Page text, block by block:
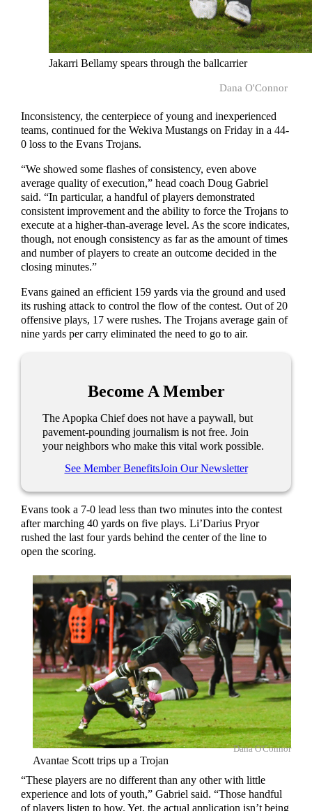
Jakarri Bellamy spears through the ballcarrier
Dana O'Connor
Inconsistency, the centerpiece of young and inexperienced
teams, continued for the Wekiva Mustangs on Friday in a 44-
0 loss to the Evans Trojans.
“We showed some flashes of consistency, even above
average quality of execution,” head coach Doug Gabriel
said. “In particular, a handful of players demonstrated
consistent improvement and the ability to force the Trojans to
execute at a higher-than-average level. As the score indicates,
though, not enough consistency as far as the amount of times
and number of players to create an outcome decided in the
closing minutes.”
Evans gained an efficient 159 yards via the ground and used
its rushing attack to control the flow of the contest. Out of 20
offensive plays, 17 were rushes. The Trojans average gain of
nine yards per carry eliminated the need to go to air.
Become A Member
The Apopka Chief does not have a paywall, but
pavement-pounding journalism is not free. Join
your neighbors who make this vital work possible.
See Member BenefitsJoin Our Newsletter
Evans took a 7-0 lead less than two minutes into the contest
after marching 40 yards on five plays. Li’Darius Pryor
rushed the last four yards behind the center of the line to
open the scoring.
Dana O'Connor
Avantae Scott trips up a Trojan
“These players are no different than any other with little
experience and lots of youth,” Gabriel said. “Those handful
of players listen to how. Yet, the actual application isn’t being